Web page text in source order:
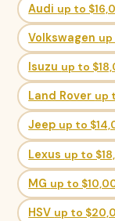
Audi up to
Volkswagen up
Isuzu up to
Land Rover up
Jeep up to
Lexus up to
MG up to
HSV up to